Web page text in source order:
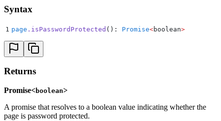
Syntax
1 page . isPasswordProtected (): Promise<boolean>
Returns
Promise<boolean>
A promise that resolves to a boolean value indicating whether the
page is password protected.